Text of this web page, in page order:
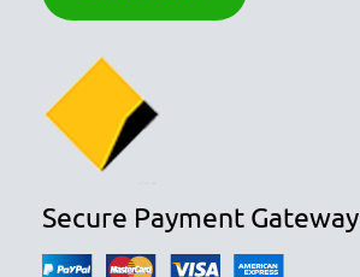
Secure Payment Gateway